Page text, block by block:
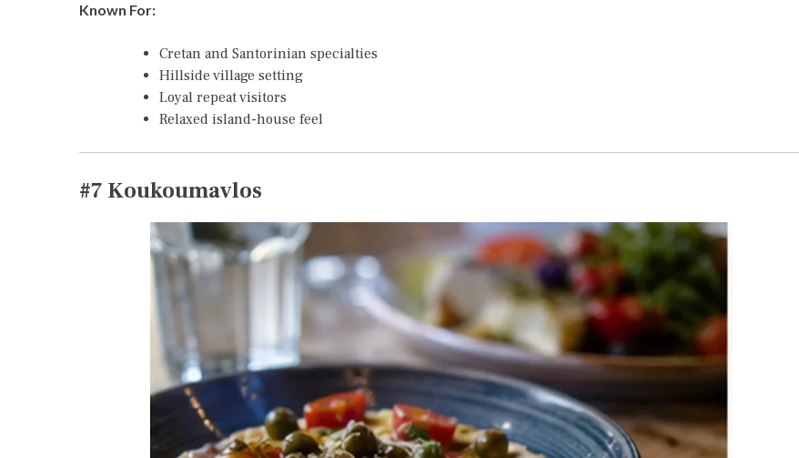
Known For:
Cretan and Santorinian specialties
Hillside village setting
Loyal repeat visitors
Relaxed island-house feel
#7 Koukoumavlos